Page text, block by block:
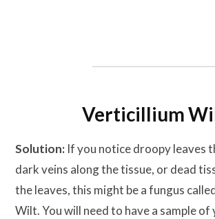
Verticillium
Solution: If you notice droopy leaves
dark veins along the tissue, or dead
the leaves, this might be a fungus
Wilt. You will need to have a sample of